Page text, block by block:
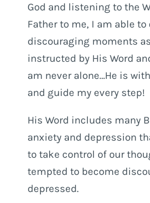
God and listening to the
Father to me, I am able
discouraging moments
instructed by His Word
am never alone…He is
and guide my every step!
His Word includes many
anxiety and depression
to take control of our
tempted to become
depressed.